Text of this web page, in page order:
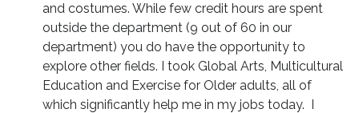
and costumes. While few credit hours are spent
outside the department (9 out of 60 in our
department) you do have the opportunity to
explore other fields. I took Global Arts, Multicultural
Education and Exercise for Older adults, all of
which significantly help me in my jobs today. I